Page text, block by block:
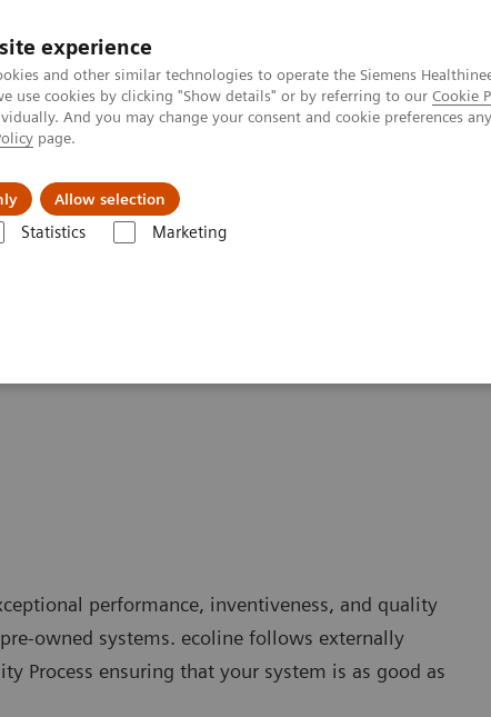
experience
and other similar technologies to operate the Siemens
use cookies by clicking "Show details" or by referring to our Cookie
And you may change your consent and cookie preferences
page.
Allow selection
Statistics Marketing
Insights
performance, inventiveness, and quality
owned systems. ecoline follows externally
Process ensuring that your system is as good as